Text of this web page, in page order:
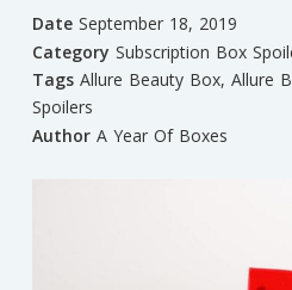
Date September 18, 2019
Category Subscription Box
Tags Allure Beauty Box, Allure
Spoilers
Author A Year Of Boxes